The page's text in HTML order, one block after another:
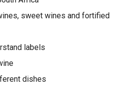
sweet wines and fortified
labels
dishes